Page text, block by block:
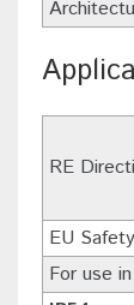
RE
EU Safety
For use